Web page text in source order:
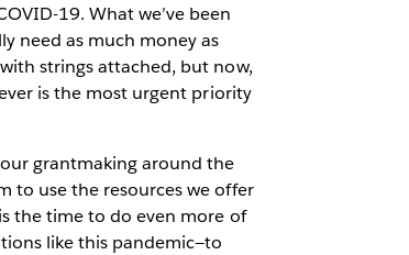
19. What we’ve been
need as much money as
strings attached, but now,
is the most urgent priority
grantmaking around the
to use the resources we offer
the time to do even more of
like this pandemic—to